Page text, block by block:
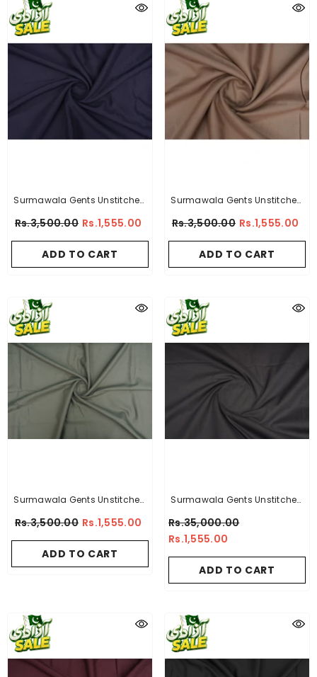
Surmawala Gents Unstitched
By A-Collection
Rs.3,500.00 Rs.1,555.00
ADD TO CART
Surmawala Gents Unstitched
By A-Collection
Rs.3,500.00 Rs.1,555.00
ADD TO CART
Surmawala Gents Unstitched
- By A-Collection
Rs.3,500.00 Rs.1,555.00
ADD TO CART
Surmawala Gents Unstitched
Rs.35,000.00
Rs.1,555.00
ADD TO CART